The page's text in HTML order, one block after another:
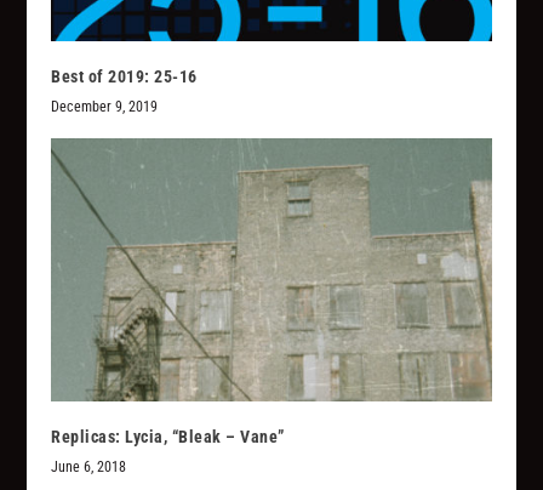
Best of 2019: 25-16
December 9, 2019
Replicas: Lycia, “Bleak – Vane”
June 6, 2018